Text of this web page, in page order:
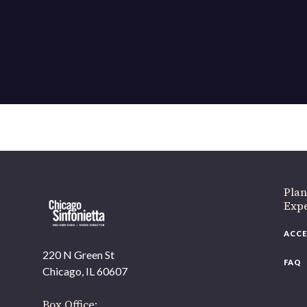
220 N Green St
Chicago, IL 60607
FAQ
If